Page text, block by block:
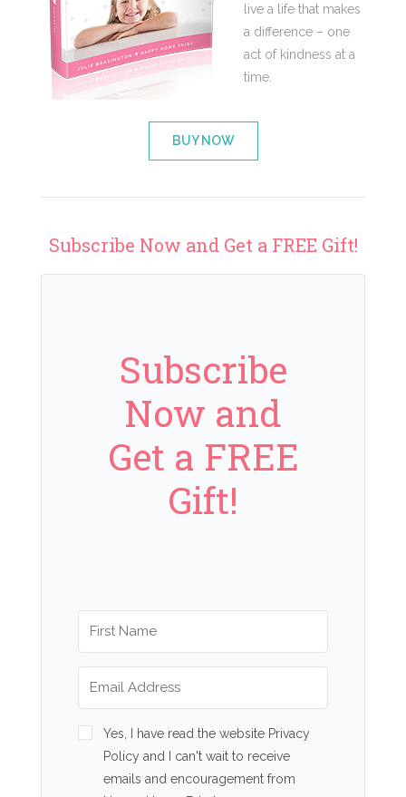
live a life that makes
a difference – one
act of kindness at a
time.
BUY NOW
Subscribe Now and Get a FREE Gift!
Subscribe
Now and
Get a FREE
Gift!
Yes, I have read the website Privacy
Policy and I can't wait to receive
emails and encouragement from